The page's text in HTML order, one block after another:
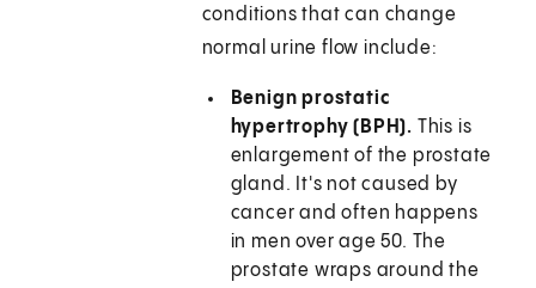
conditions that can change
normal urine flow include:
Benign prostatic
hypertrophy (BPH). This is
enlargement of the prostate
gland. It's not caused by
cancer and often happens
in men over age 50. The
prostate wraps around the